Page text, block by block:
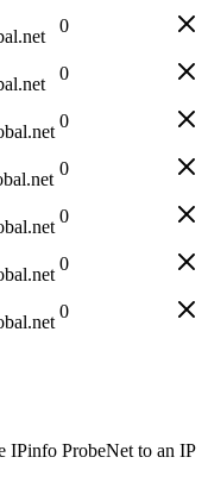
0
0
0
0
0
0
0
IPinfo ProbeNet to an IP